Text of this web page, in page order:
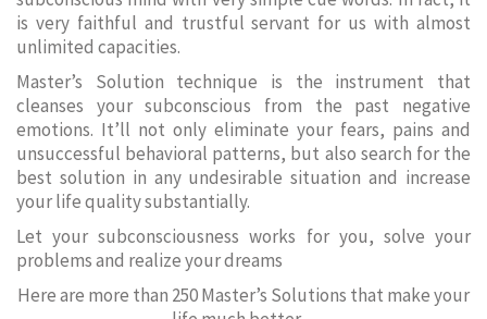
is very faithful and trustful servant for us with almost
unlimited capacities.
Master’s Solution technique is the instrument that
cleanses your subconscious from the past negative
emotions. It’ll not only eliminate your fears, pains and
unsuccessful behavioral patterns, but also search for the
best solution in any undesirable situation and increase
your life quality substantially.
Let your subconsciousness works for you, solve your
problems and realize your dreams
Here are more than 250 Master’s Solutions that make your